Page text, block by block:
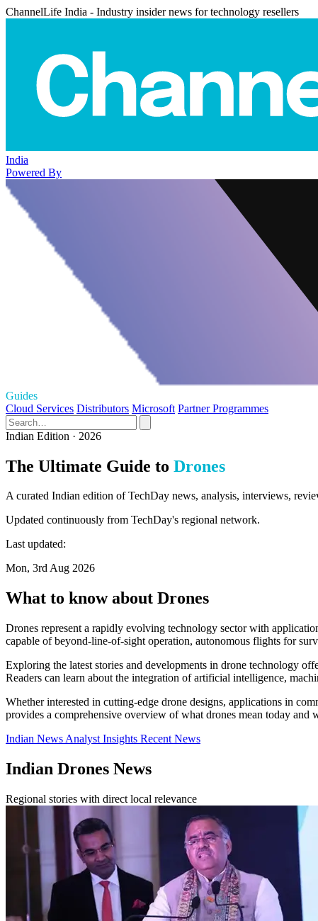
ChannelLife India - Industry insider news for technology resellers
India
Powered By
Guides
Cloud Services Distributors Microsoft Partner Programmes
Indian Edition · 2026
The Ultimate Guide to Drones
A curated Indian edition of TechDay news, analysis, interviews,
Updated continuously from TechDay's regional network.
Last updated:
Mon, 3rd Aug 2026
What to know about Drones
Drones represent a rapidly evolving technology sector with
capable of beyond-line-of-sight operation, autonomous flights for
Exploring the latest stories and developments in drone technology
Readers can learn about the integration of artificial intelligence,
Whether interested in cutting-edge drone designs, applications in
provides a comprehensive overview of what drones mean today and
Indian News Analyst Insights Recent News
Indian Drones News
Regional stories with direct local relevance